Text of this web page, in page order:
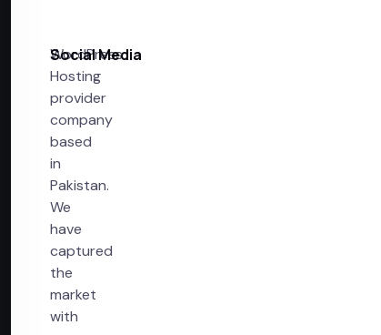
WordPress
Hosting
provider
company
based
in
Pakistan.
We
have
captured
the
market
with
Social Media